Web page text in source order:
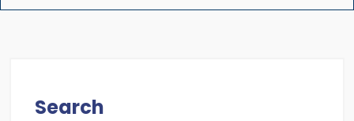
Search